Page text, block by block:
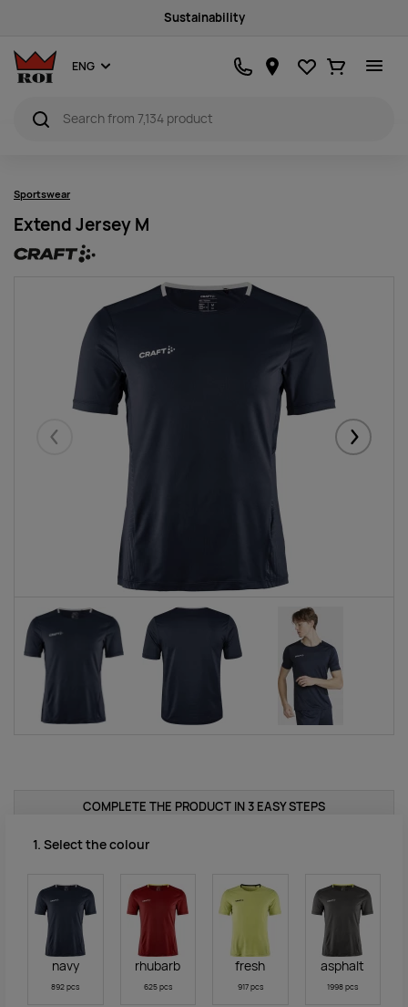
Sustainability
ENG Favourites
Ostukorv
Sportswear
Extend Jersey M
Eelmised
COMPLETE THE PRODUCT IN 3 EASY STEPS
1. Select the colour
navy
892 pcs
rhubarb
625 pcs
fresh
917 pcs
asphalt
1998 pcs